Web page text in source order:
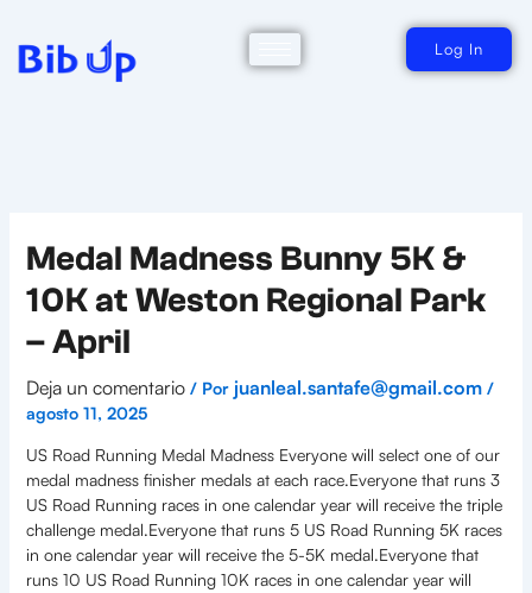
contenido
Log In
Medal Madness Bunny 5K &
10K at Weston Regional Park
– April
Deja un comentario / Por juanleal.santafe@gmail.com /
agosto 11, 2025
US Road Running Medal Madness Everyone will select one of our
medal madness finisher medals at each race.Everyone that runs 3
US Road Running races in one calendar year will receive the triple
challenge medal.Everyone that runs 5 US Road Running 5K races
in one calendar year will receive the 5-5K medal.Everyone that
runs 10 US Road Running 10K races in one calendar year will